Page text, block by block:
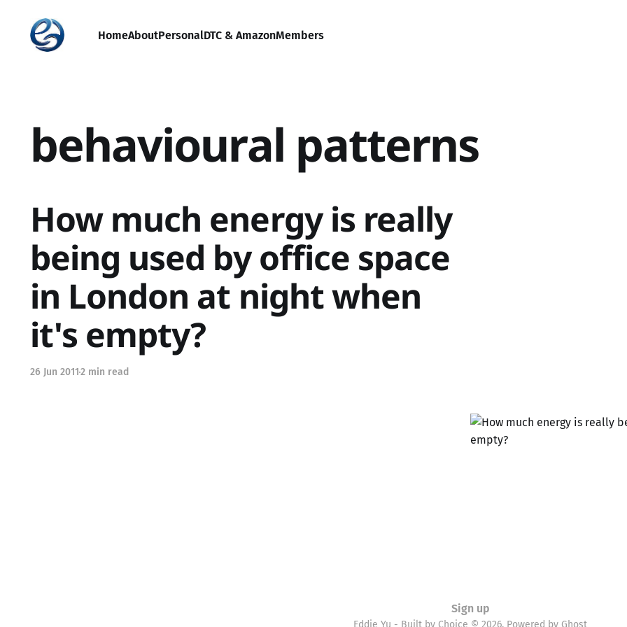
HomeAboutPersonalDTC & AmazonMembers
behavioural patterns
How much energy is really
being used by office space
in London at night when
it's empty?
26 Jun 20112 min read
Sign up
Eddie Yu - Built by Choice © 2026. Powered by Ghost